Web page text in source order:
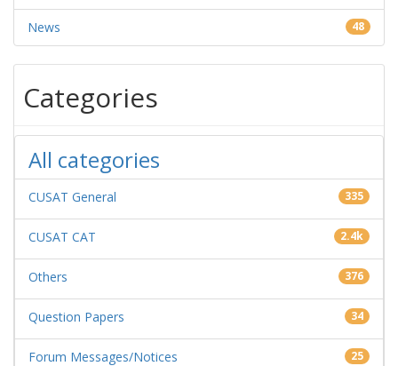
News 48
Categories
All categories
CUSAT General 335
CUSAT CAT 2.4k
Others 376
Question Papers 34
Forum Messages/Notices 25